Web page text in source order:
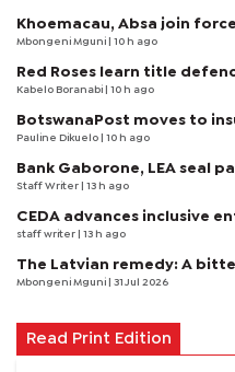
Khoemacau, Absa join
Mbongeni Mguni | 10 h ago
Red Roses learn title
Kabelo Boranabi | 10 h ago
BotswanaPost moves to
Pauline Dikuelo | 10 h ago
Bank Gaborone, LEA seal
Staff Writer | 13 h ago
CEDA advances inclusive
staff writer | 13 h ago
The Latvian remedy: A
Mbongeni Mguni | 31 Jul 2026
Read Print Edition